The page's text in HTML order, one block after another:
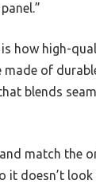
how high-
made of
blends
match the
it doesn’t look